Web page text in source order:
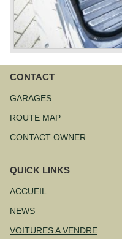
CONTACT
au
GARAGES
ROUTE MAP
CONTACT OWNER
QUICK LINKS
au
ACCUEIL
NEWS
VOITURES A VENDRE